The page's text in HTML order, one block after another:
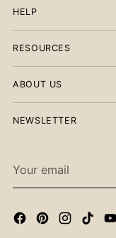
HELP
RESOURCES
ABOUT US
NEWSLETTER
email